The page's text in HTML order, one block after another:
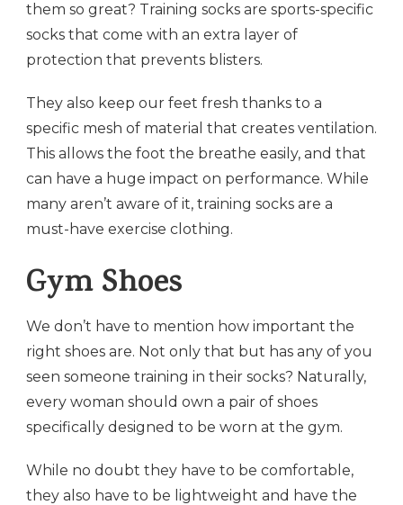
them so great? Training socks are sports-specific
socks that come with an extra layer of
protection that prevents blisters.
They also keep our feet fresh thanks to a
specific mesh of material that creates ventilation.
This allows the foot the breathe easily, and that
can have a huge impact on performance. While
many aren’t aware of it, training socks are a
must-have exercise clothing.
Gym Shoes
We don’t have to mention how important the
right shoes are. Not only that but has any of you
seen someone training in their socks? Naturally,
every woman should own a pair of shoes
specifically designed to be worn at the gym.
While no doubt they have to be comfortable,
they also have to be lightweight and have the